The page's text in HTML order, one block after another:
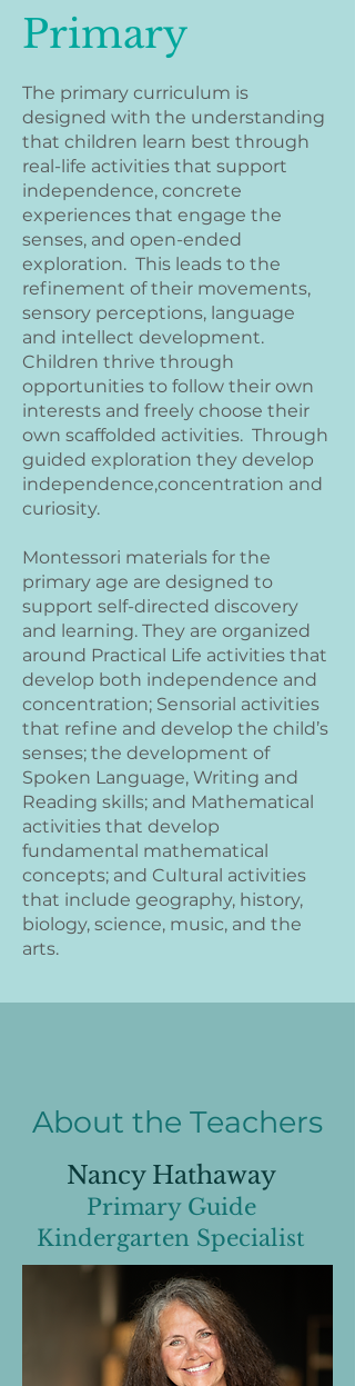
Primary
The primary curriculum is
designed with the understanding
that children learn best through
real-life activities that support
independence, concrete
experiences that engage the
senses, and open-ended
exploration. This leads to the
refinement of their movements,
sensory perceptions, language
and intellect development.
Children thrive through
opportunities to follow their own
interests and freely choose their
own scaffolded activities. Through
guided exploration they develop
independence,concentration and
curiosity.
Montessori materials for the
primary age are designed to
support self-directed discovery
and learning. They are organized
around Practical Life activities that
develop both independence and
concentration; Sensorial activities
that refine and develop the child’s
senses; the development of
Spoken Language, Writing and
Reading skills; and Mathematical
activities that develop
fundamental mathematical
concepts; and Cultural activities
that include geography, history,
biology, science, music, and the
arts.
About the Teachers
Nancy Hathaway
Primary Guide
Kindergarten Specialist